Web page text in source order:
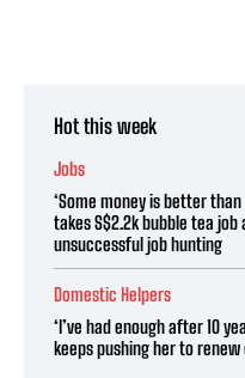
Hot this week
Jobs
‘Some money is better
takes S$2.2k bubble tea
unsuccessful job hunting
Domestic Helpers
‘I’ve had enough after 10
keeps pushing her to